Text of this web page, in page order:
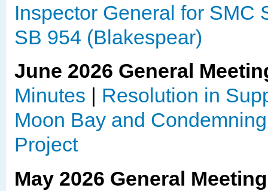
Inspector General for SMC
SB 954 (Blakespear)
June 2026 General
Minutes
Resolution in
Moon Bay and
Project
May 2026 General